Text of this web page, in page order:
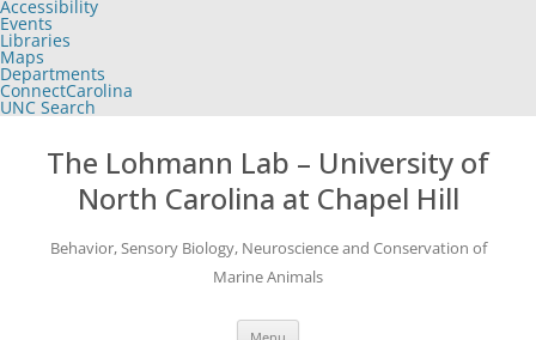
of
the
global
utility
bar
Accessibility
Events
Libraries
Maps
Departments
ConnectCarolina
UNC Search
content
The Lohmann Lab – University of
North Carolina at Chapel Hill
Behavior, Sensory Biology, Neuroscience and Conservation of
Marine Animals
Menu